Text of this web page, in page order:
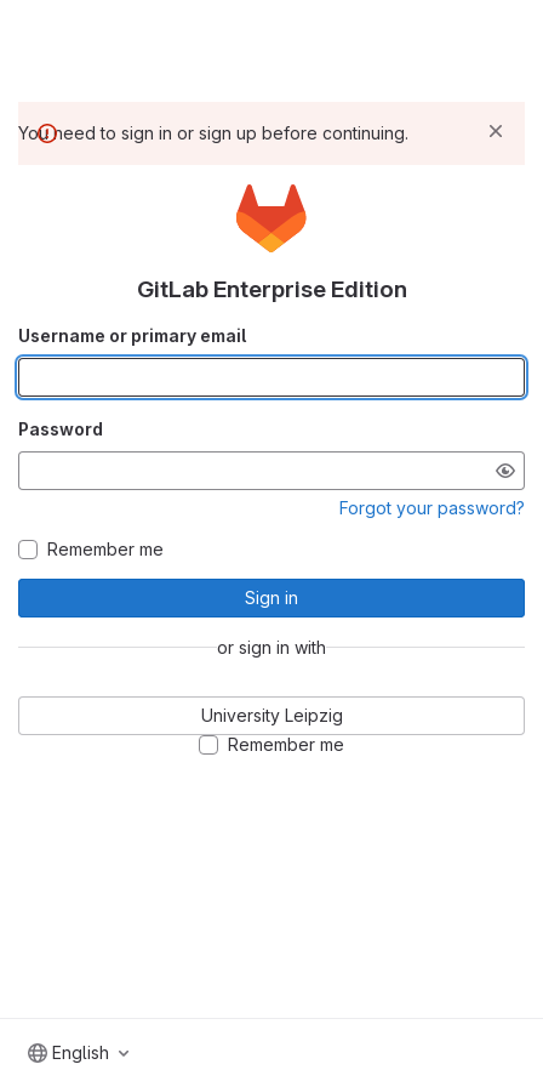
You need to sign in or sign up before continuing.
GitLab Enterprise Edition
Username or primary email
Password
Forgot your password?
Remember me
Sign in
or sign in with
University Leipzig
Remember me
English